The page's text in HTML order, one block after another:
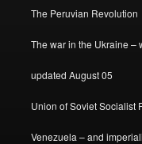
The Peruvian Revolution
The war in the Ukraine –
updated August 05
Union of Soviet Socialist
Venezuela – and